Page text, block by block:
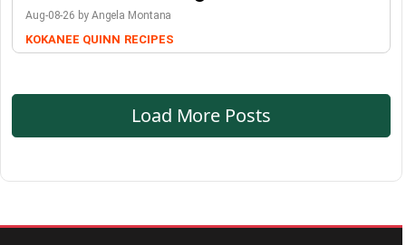
Aug-08-26 by Angela Montana
KOKANEE QUINN RECIPES
Load More Posts